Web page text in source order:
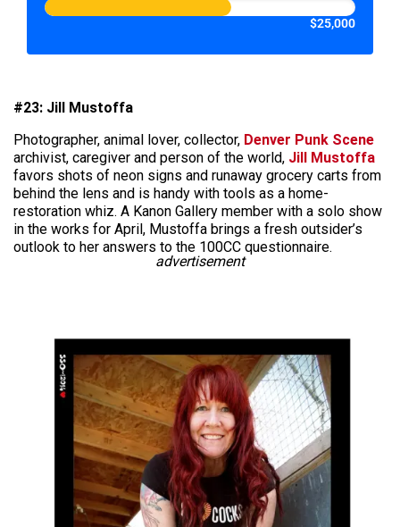
$25,000
#23: Jill Mustoffa
Photographer, animal lover, collector, Denver Punk Scene
archivist, caregiver and person of the world, Jill Mustoffa
favors shots of neon signs and runaway grocery carts from
behind the lens and is handy with tools as a home-
restoration whiz. A Kanon Gallery member with a solo show
in the works for April, Mustoffa brings a fresh outsider’s
outlook to her answers to the 100CC questionnaire.
advertisement